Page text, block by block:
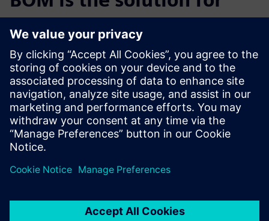
staying competitive in the
Industrial Machinery
Industry
Watch this webinar to learn more about the Advanced
Machine Engineering solution and how a virtual multi-view
BOM approach can provide early product validation and
verification and improve all areas of machine design and
manufacturing.